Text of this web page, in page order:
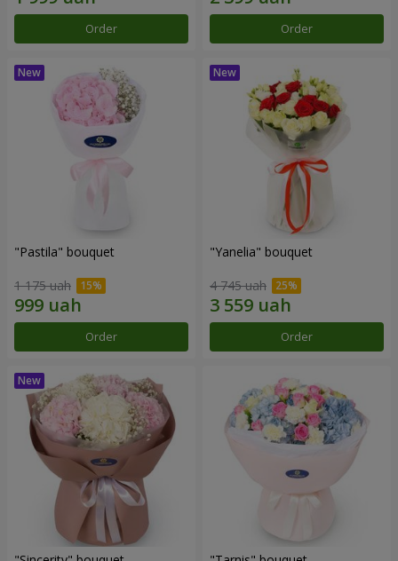
Order Order
"Pastila" bouquet
1 175 uah
Order
"Yanelia" bouquet
4 745 uah
Order